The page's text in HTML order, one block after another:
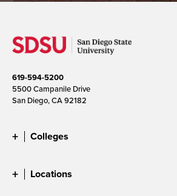
619-594-5200
5500 Campanile Drive
San Diego, CA 92182
Colleges
Locations